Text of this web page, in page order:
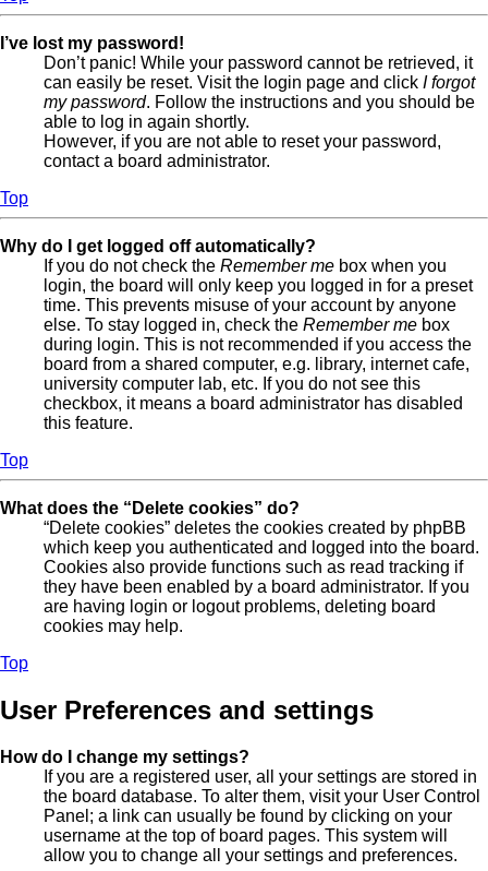
I’ve lost my password!
Don’t panic! While your password cannot be retrieved, it
can easily be reset. Visit the login page and click I forgot
my password. Follow the instructions and you should be
able to log in again shortly.
However, if you are not able to reset your password,
contact a board administrator.
Top
Why do I get logged off automatically?
If you do not check the Remember me box when you
login, the board will only keep you logged in for a preset
time. This prevents misuse of your account by anyone
else. To stay logged in, check the Remember me box
during login. This is not recommended if you access the
board from a shared computer, e.g. library, internet cafe,
university computer lab, etc. If you do not see this
checkbox, it means a board administrator has disabled
this feature.
Top
What does the “Delete cookies” do?
“Delete cookies” deletes the cookies created by phpBB
which keep you authenticated and logged into the board.
Cookies also provide functions such as read tracking if
they have been enabled by a board administrator. If you
are having login or logout problems, deleting board
cookies may help.
Top
User Preferences and settings
How do I change my settings?
If you are a registered user, all your settings are stored in
the board database. To alter them, visit your User Control
Panel; a link can usually be found by clicking on your
username at the top of board pages. This system will
allow you to change all your settings and preferences.